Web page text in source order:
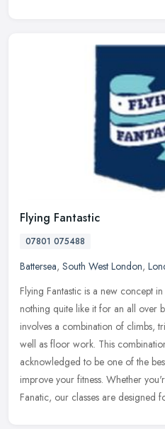
Flying Fantastic
07801 075488
Battersea, South West London,
Flying Fantastic is a new concept
nothing quite like it for an all over
involves a combination of climbs,
well as floor work. This
acknowledged to be one of the
improve your fitness. Whether
Fanatic, our classes are designed